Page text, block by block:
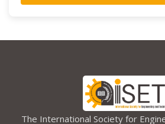
The International Society for